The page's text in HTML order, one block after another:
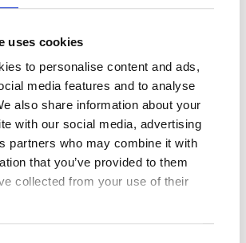
uses cookies
to personalise content and ads,
media features and to analyse
also share information about your
with our social media, advertising
partners who may combine it with
that you’ve provided to them
collected from your use of their
distress is
insomnia and
issues.
we have seen
difference to Amy’s
of life. Every time
the carers all tell
enjoyed her bath
so happy to know she